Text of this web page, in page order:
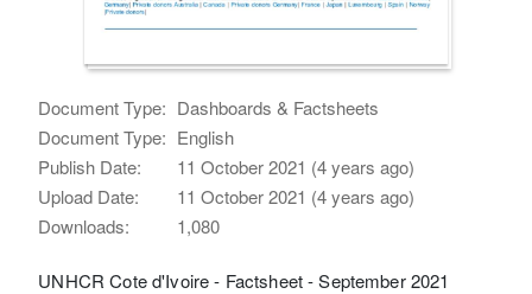
Document Type: Dashboards & Factsheets
Document Type: English
Publish Date:
11 October 2021 (4 years ago)
Upload Date:
11 October 2021 (4 years ago)
Downloads:
1,080
UNHCR Cote d'Ivoire - Factsheet - September 2021